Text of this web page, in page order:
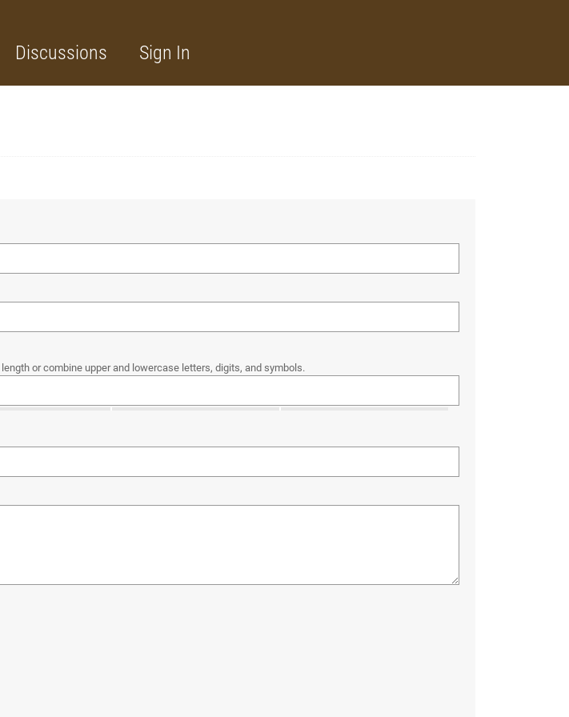
Discussions Sign In
or combine upper and lowercase letters, digits, and symbols.